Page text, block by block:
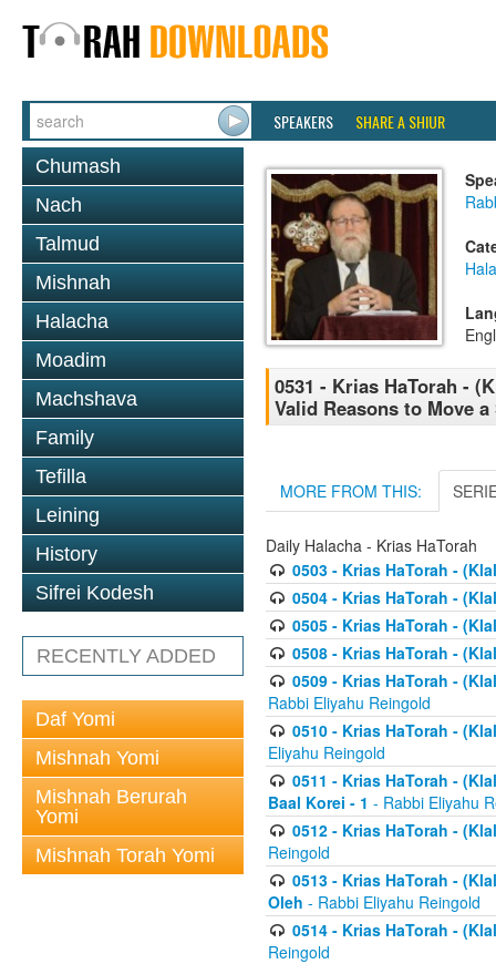
SPEAKERS SHARE A SHIUR
Chumash
Nach
Talmud
Mishnah
Halacha
Moadim
Machshava
Family
Tefilla
Leining
History
Sifrei Kodesh
RECENTLY ADDED
Daf Yomi
Mishnah Yomi
Mishnah Berurah
Yomi
Mishnah Torah Yomi
0531 - Krias HaTorah -
Valid Reasons to Move
MORE FROM THIS:
Daily Halacha - Krias HaTorah
0503 - Krias HaTorah -
0504 - Krias HaTorah -
0505 - Krias HaTorah -
0508 - Krias HaTorah -
0509 - Krias HaTorah -
Rabbi Eliyahu Reingold
0510 - Krias HaTorah -
Eliyahu Reingold
0511 - Krias HaTorah -
Baal Korei - 1 - Rabbi Eliyahu
0512 - Krias HaTorah -
Reingold
0513 - Krias HaTorah -
Oleh - Rabbi Eliyahu Reingold
0514 - Krias HaTorah -
Reingold